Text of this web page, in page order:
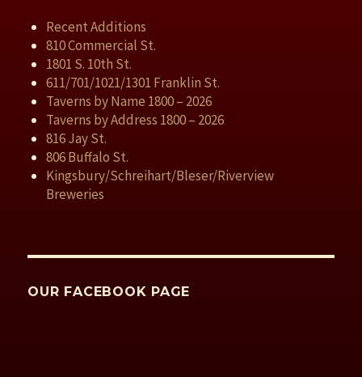
Recent Additions
810 Commercial St.
1801 S. 10th St.
611/701/1021/1301 Franklin St.
Taverns by Name 1800 – 2026
Taverns by Address 1800 – 2026
816 Jay St.
806 Buffalo St.
Kingsbury/Schreihart/Bleser/Riverview
Breweries
OUR FACEBOOK PAGE